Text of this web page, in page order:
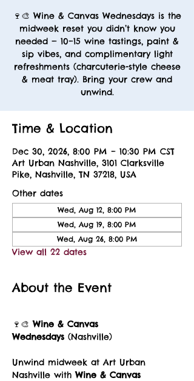
🍷🎨 Wine & Canvas Wednesdays is the
midweek reset you didn’t know you
needed — 10–15 wine tastings, paint &
sip vibes, and complimentary light
refreshments (charcuterie-style cheese
& meat tray). Bring your crew and
unwind.
Time & Location
Dec 30, 2026, 8:00 PM – 10:30 PM CST
Art Urban Nashville, 3101 Clarksville
Pike, Nashville, TN 37218, USA
Other dates
Wed, Aug 12, 8:00 PM
Wed, Aug 19, 8:00 PM
Wed, Aug 26, 8:00 PM
View all 22 dates
About the Event
🍷🎨 Wine & Canvas
Wednesdays (Nashville)
Unwind midweek at Art Urban
Nashville with Wine & Canvas